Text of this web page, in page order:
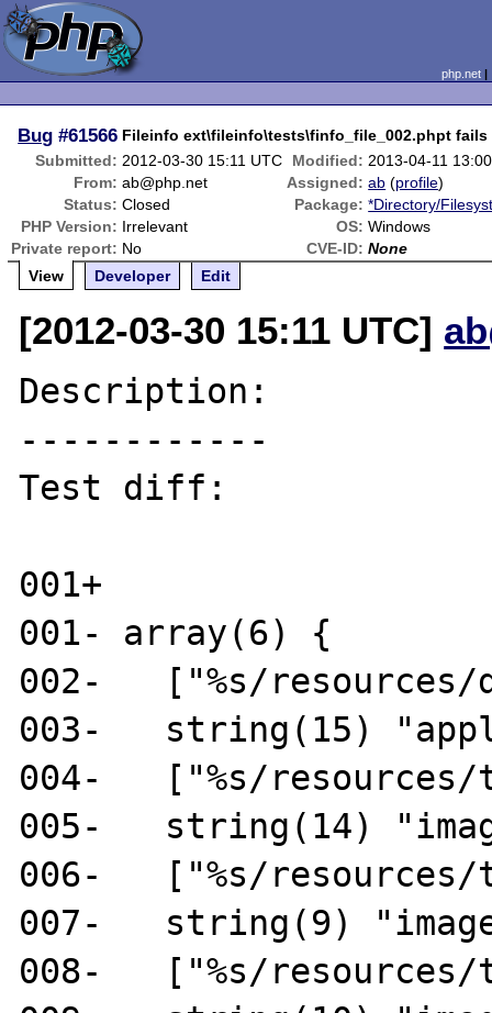
php.net
Bug #61566 Fileinfo ext\fileinfo\tests\finfo_file_002.phpt fails
Submitted: 2012-03-30 15:11 UTC Modified: 2013-04-11
From: ab@php.net Assigned: ab (profile)
Status: Closed Package: *Directory/
PHP Version: Irrelevant OS: Windows
Private report: No CVE-ID: None
View
Developer Edit
[2012-03-30 15:11 UTC]
Description:
------------
Test diff:
001+
001- array(6) {
002-   ["%s/
003-   string(15)
004-   ["%s/resources/
005-   string(14)
006-   ["%s/
007-   string(9)
008-   ["%s/